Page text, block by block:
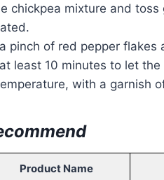
chickpea mixture and
pinch of red pepper flakes
least 10 minutes to let
with a garnish
Product Name